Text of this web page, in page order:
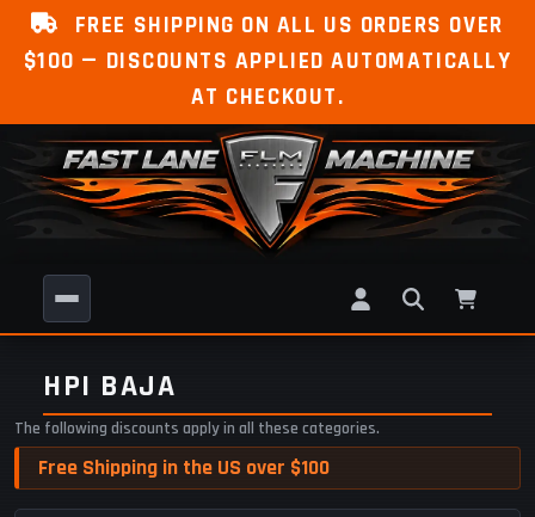
FREE SHIPPING ON ALL US ORDERS OVER
$100 — DISCOUNTS APPLIED AUTOMATICALLY
AT CHECKOUT.
HPI BAJA
The following discounts apply in all these categories.
Free Shipping in the US over $100